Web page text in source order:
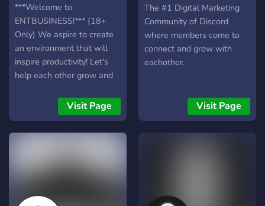
***Welcome to
ENTBUSINESS!*** (18+
Only) We aspire to create
an environment that will
inspire productivity! Let's
help each other grow and
creations! 💼Safe and
efficient learning
environment 💼Productivity
your goals 💼Solutions to
and lack of interest 💼
Visit Page
Collective
The #1 Digital Marketing
Community of Discord
where members come to
connect and grow with
eachother.
Visit Page